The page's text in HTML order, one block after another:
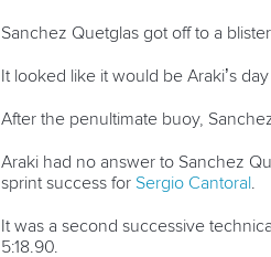
Sanchez Quetglas got off to a
It looked like it would be Araki’s
After the penultimate buoy,
Araki had no answer to Sanchez
sprint success for Sergio Cantoral
It was a second successive
5:18.90.